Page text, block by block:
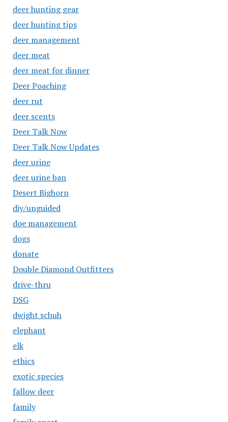
deer hunting gear
deer hunting tips
deer management
deer meat
deer meat for dinner
Deer Poaching
deer rut
deer scents
Deer Talk Now
Deer Talk Now Updates
deer urine
deer urine ban
Desert Bighorn
diy/unguided
doe management
dogs
donate
Double Diamond Outfitters
drive-thru
DSG
dwight schuh
elephant
elk
ethics
exotic species
fallow deer
family